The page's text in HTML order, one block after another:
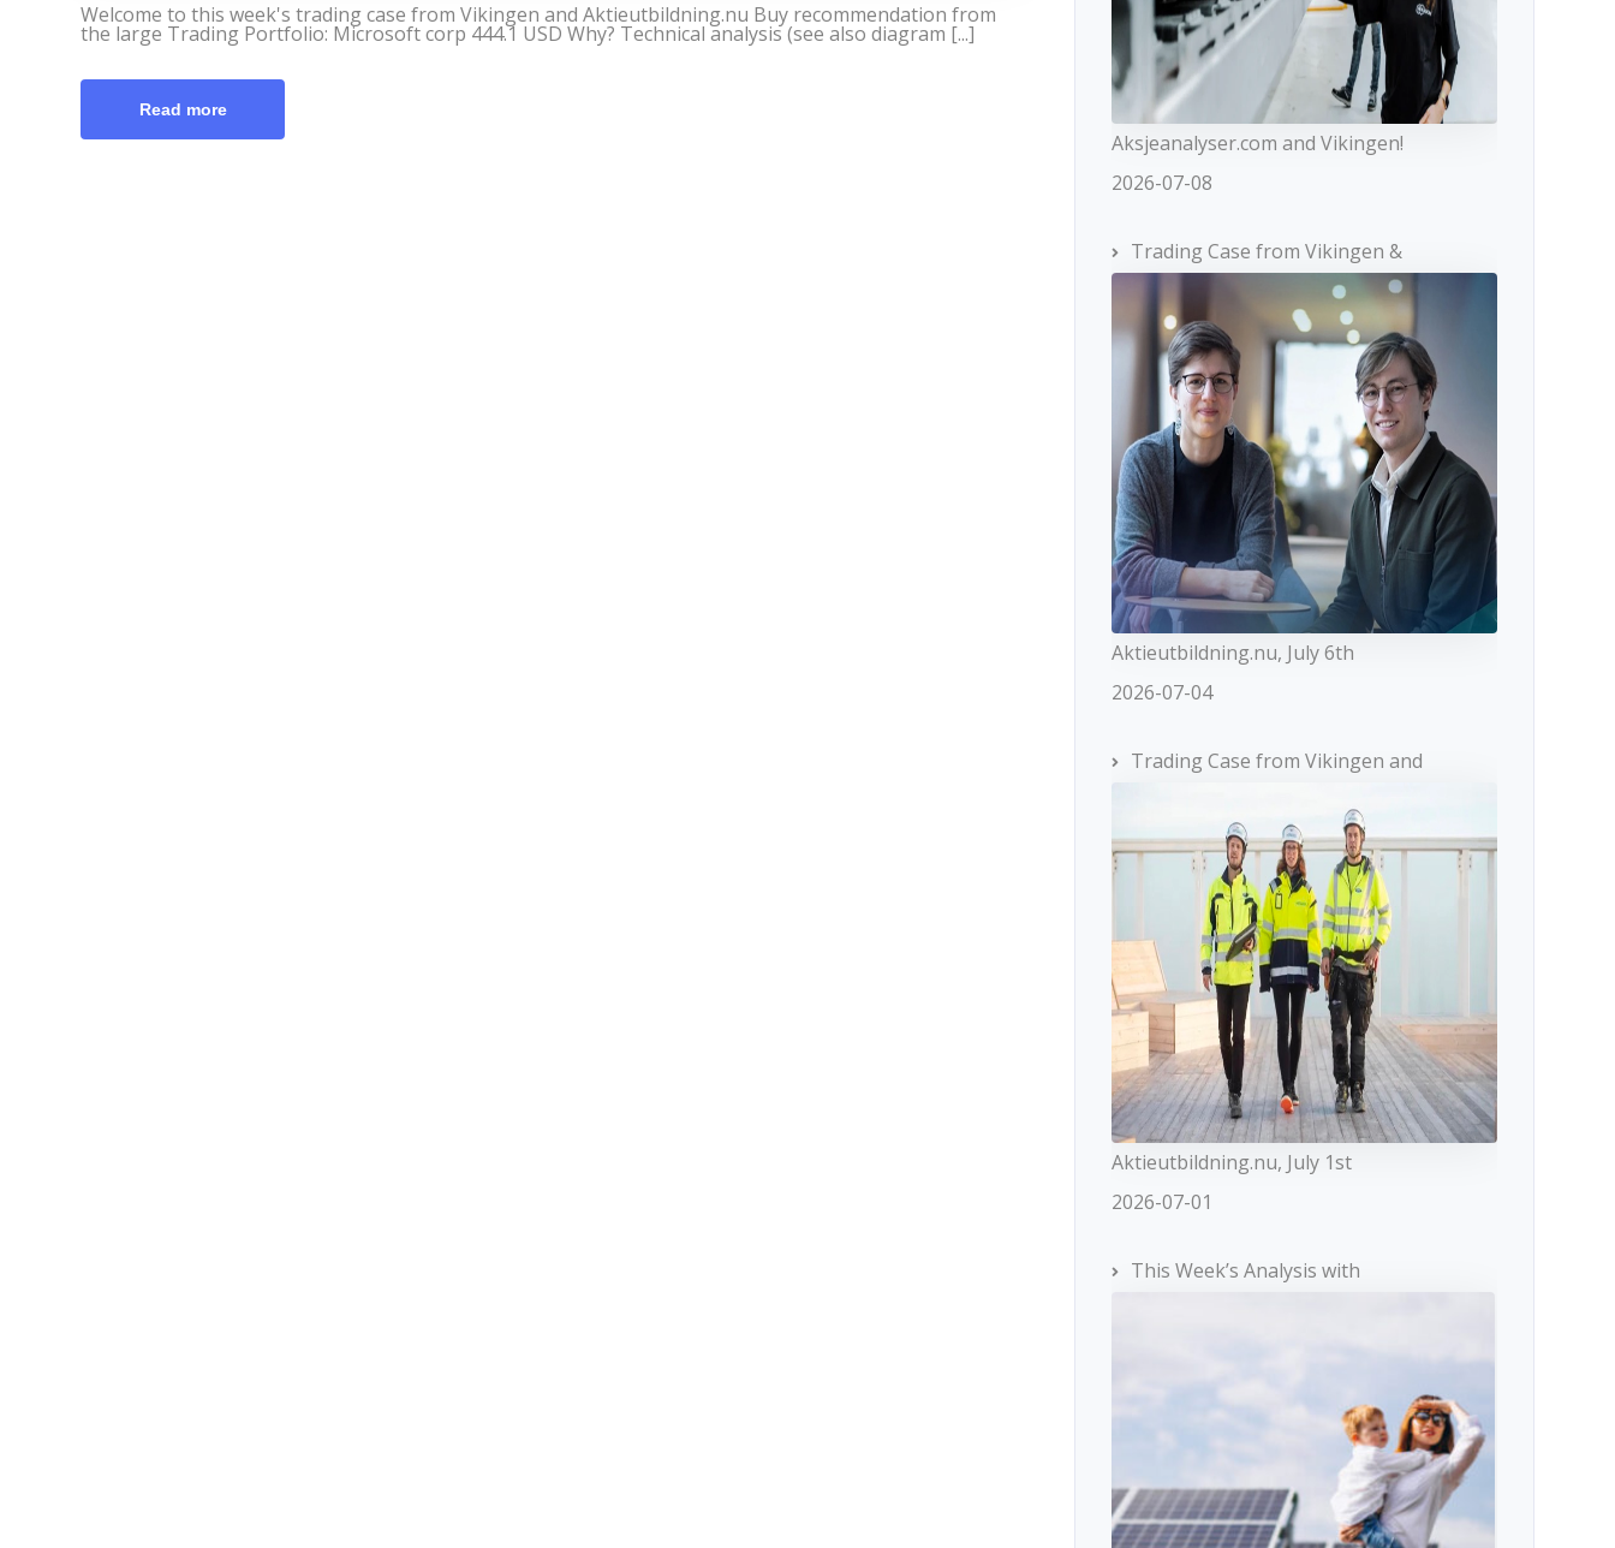
Welcome to this week's trading case from Vikingen and Aktieutbildning.nu Buy recommendation from
the large Trading Portfolio: Microsoft corp 444.1 USD Why? Technical analysis (see also diagram [...]
Read more
Aksjeanalyser.com and Vikingen!
2026-07-08
Trading Case from Vikingen &
Aktieutbildning.nu, July 6th
2026-07-04
Trading Case from Vikingen and
Aktieutbildning.nu, July 1st
2026-07-01
This Week’s Analysis with